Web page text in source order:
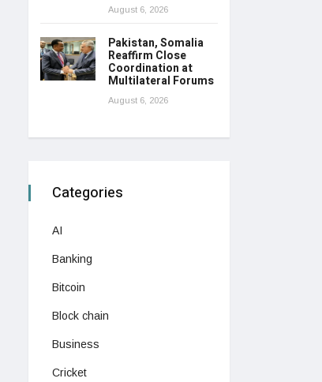
August 6, 2026
Pakistan, Somalia
Reaffirm Close
Coordination at
Multilateral Forums
August 6, 2026
Categories
AI
Banking
Bitcoin
Block chain
Business
Cricket